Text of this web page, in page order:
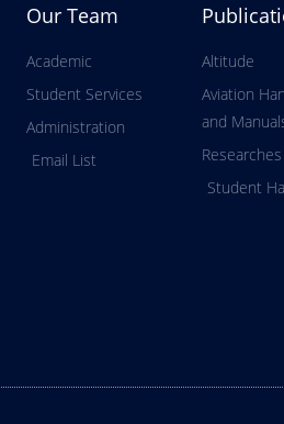
Our Team
Academic
Student Services
Administration
Email List
Altitude
Aviation
and
Researches
Student